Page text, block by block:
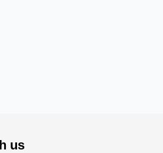
us